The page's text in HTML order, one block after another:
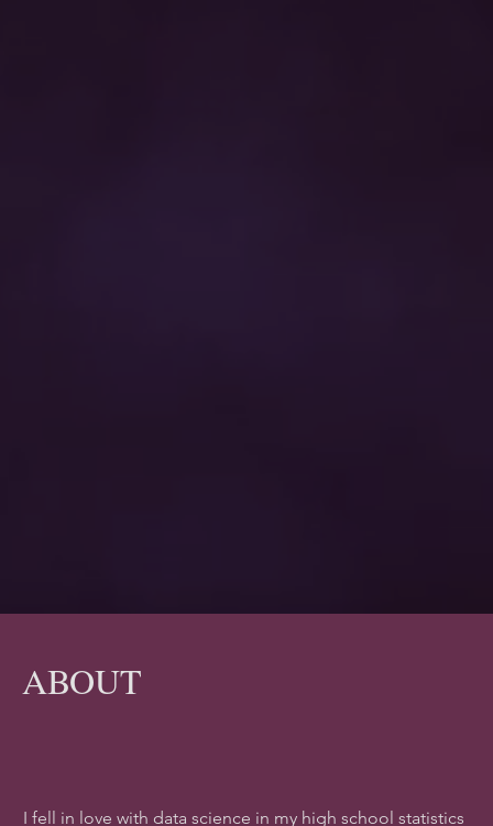
ABOUT
I fell in love with data science in my high school statistics